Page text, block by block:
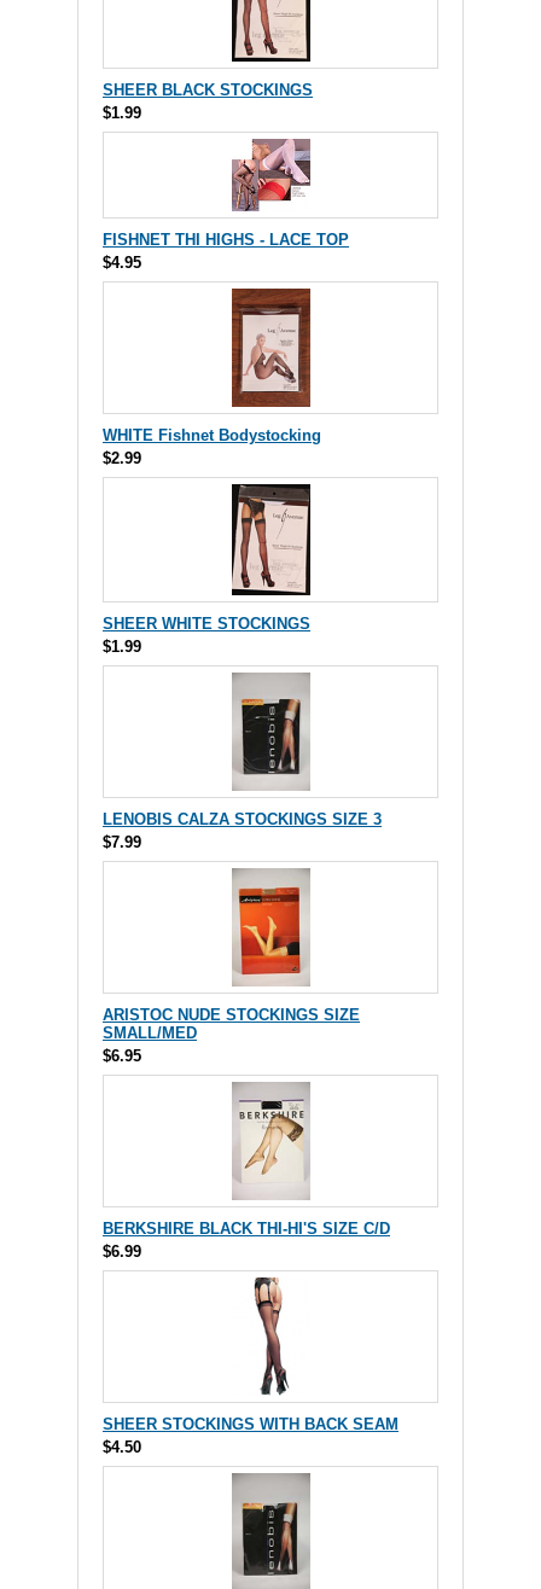
SHEER BLACK STOCKINGS
$1.99
FISHNET THI HIGHS - LACE TOP
$4.95
WHITE Fishnet Bodystocking
$2.99
SHEER WHITE STOCKINGS
$1.99
LENOBIS CALZA STOCKINGS SIZE 3
$7.99
ARISTOC NUDE STOCKINGS SIZE
SMALL/MED
$6.95
BERKSHIRE BLACK THI-HI'S SIZE C/D
$6.99
SHEER STOCKINGS WITH BACK SEAM
$4.50